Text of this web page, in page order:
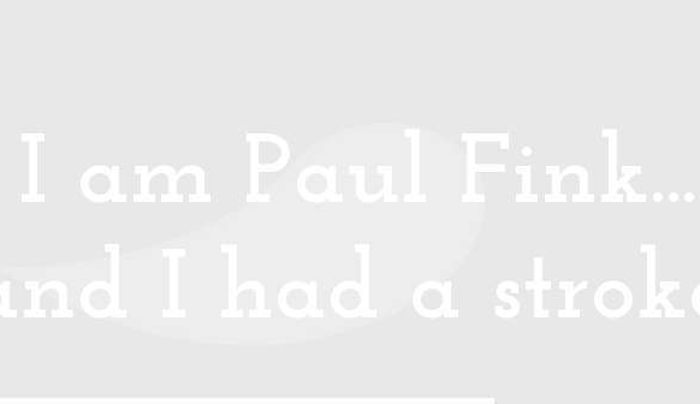
I am Paul Fink...
and I had a stroke.